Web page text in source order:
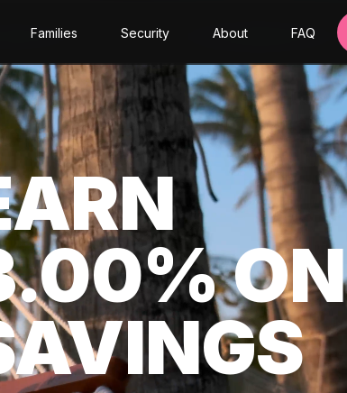
Families Security About FAQ
ON